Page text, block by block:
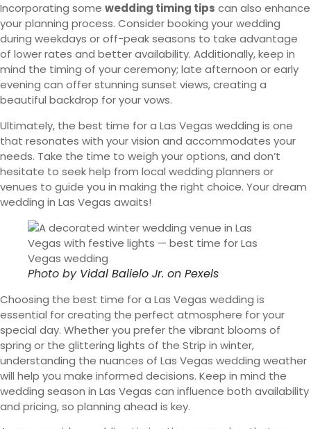
Incorporating some wedding timing tips can also enhance
your planning process. Consider booking your wedding
during weekdays or off-peak seasons to take advantage
of lower rates and better availability. Additionally, keep in
mind the timing of your ceremony; late afternoon or early
evening can offer stunning sunset views, creating a
beautiful backdrop for your vows.
Ultimately, the best time for a Las Vegas wedding is one
that resonates with your vision and accommodates your
needs. Take the time to weigh your options, and don’t
hesitate to seek help from local wedding planners or
venues to guide you in making the right choice. Your dream
wedding in Las Vegas awaits!
Photo by Vidal Balielo Jr. on Pexels
Choosing the best time for a Las Vegas wedding is
essential for creating the perfect atmosphere for your
special day. Whether you prefer the vibrant blooms of
spring or the glittering lights of the Strip in winter,
understanding the nuances of Las Vegas wedding weather
will help you make informed decisions. Keep in mind the
wedding season in Las Vegas can influence both availability
and pricing, so planning ahead is key.